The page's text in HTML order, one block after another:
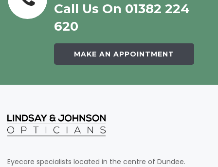
Call Us On 01382 224
620
MAKE AN APPOINTMENT
Eyecare specialists located in the centre of Dundee.